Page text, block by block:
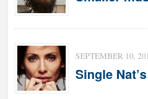
SEPTEMBER 10,
Single